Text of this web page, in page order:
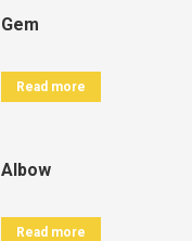
Gem
Read more
Albow
Read more